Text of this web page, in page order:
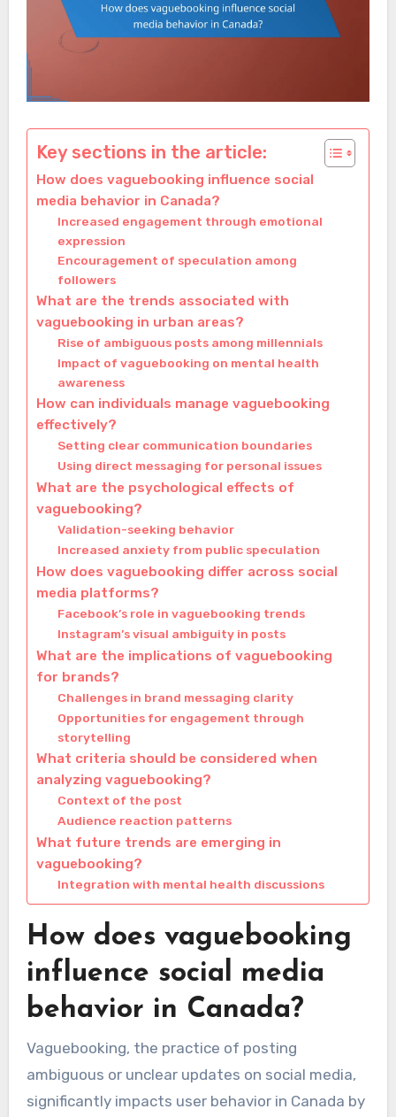
Key sections in the article:
How does vaguebooking influence social
media behavior in Canada?
Increased engagement through emotional
expression
Encouragement of speculation among
followers
What are the trends associated with
vaguebooking in urban areas?
Rise of ambiguous posts among millennials
Impact of vaguebooking on mental health
awareness
How can individuals manage vaguebooking
effectively?
Setting clear communication boundaries
Using direct messaging for personal issues
What are the psychological effects of
vaguebooking?
Validation-seeking behavior
Increased anxiety from public speculation
How does vaguebooking differ across social
media platforms?
Facebook’s role in vaguebooking trends
Instagram’s visual ambiguity in posts
What are the implications of vaguebooking
for brands?
Challenges in brand messaging clarity
Opportunities for engagement through
storytelling
What criteria should be considered when
analyzing vaguebooking?
Context of the post
Audience reaction patterns
What future trends are emerging in
vaguebooking?
Integration with mental health discussions
How does vaguebooking
influence social media
behavior in Canada?
Vaguebooking, the practice of posting
ambiguous or unclear updates on social media,
significantly impacts user behavior in Canada by